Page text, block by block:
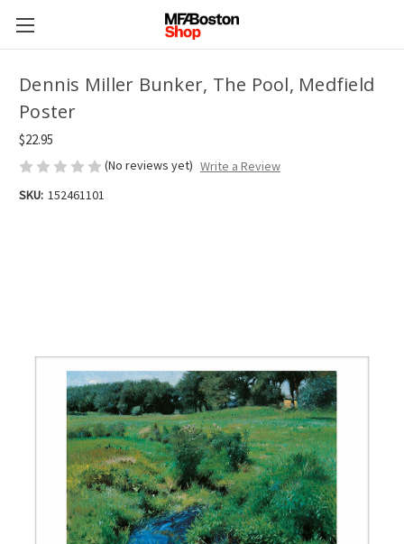
Dennis Miller Bunker, The Pool, Medfield
Poster
$22.95
(No reviews yet) Write a Review
SKU: 152461101